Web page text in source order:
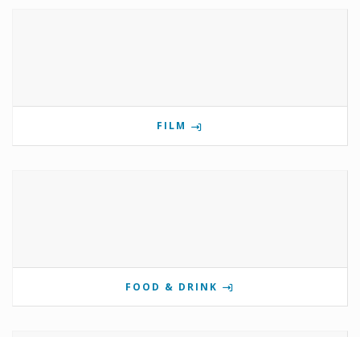
FILM
FOOD & DRINK